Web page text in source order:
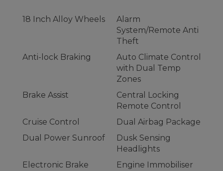
18 Inch Alloy Wheels
Alarm
System/Remote Anti
Theft
Anti-lock Braking
Auto Climate Control
with Dual Temp
Zones
Brake Assist
Central Locking
Remote Control
Cruise Control
Dual Airbag Package
Dual Power Sunroof
Dusk Sensing
Headlights
Electronic Brake
Engine Immobiliser